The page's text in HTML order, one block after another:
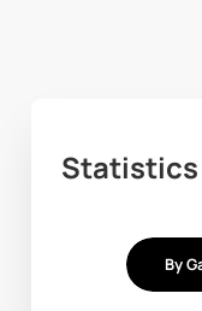
Statistics
By